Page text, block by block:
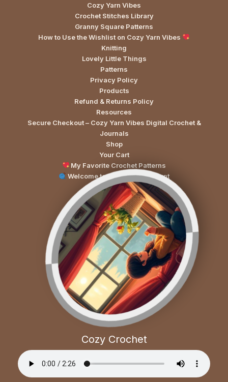
Cozy Yarn Vibes
Crochet Stitches Library
Granny Square Patterns
How to Use the Wishlist on Cozy Yarn Vibes
Knitting
Lovely Little Things
Patterns
Privacy Policy
Products
Refund & Returns Policy
Resources
Secure Checkout – Cozy Yarn Vibes Digital Crochet &
Journals
Shop
Your Cart
My Favorite Crochet Patterns
Welcome to Your Cozy Account
Cozy Crochet